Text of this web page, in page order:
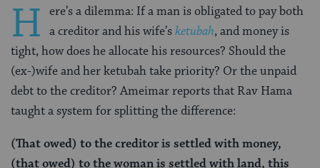
H ere’s a dilemma: If a man is obligated to pay both
a creditor and his wife’sketubah, and money is
tight, how does he allocate his resources? Should the
(ex-)wife and her ketubah take priority? Or the unpaid
debt to the creditor? Ameimar reports that Rav Hama
taught a system for splitting the difference:
(That owed) to the creditor is settled withmoney,
(that owed) to the womanis settled withland, this